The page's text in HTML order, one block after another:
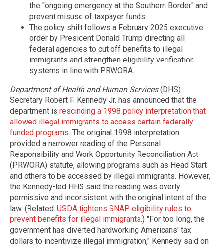
the "ongoing emergency at the Southern Border" and
prevent misuse of taxpayer funds.
The policy shift follows a February 2025 executive
order by President Donald Trump directing all
federal agencies to cut off benefits to illegal
immigrants and strengthen eligibility verification
systems in line with PRWORA.
Department of Health and Human Services(DHS)
Secretary Robert F. Kennedy Jr. has announced that the
department is rescinding a 1998 policy interpretation that
allowed illegal immigrants to access certain federally
funded programs. The original 1998 interpretation
provided a narrower reading of the Personal
Responsibility and Work Opportunity Reconciliation Act
(PRWORA) statute, allowing programs such as Head Start
and others to be accessed by illegal immigrants. However,
the Kennedy-led HHS said the reading was overly
permissive and inconsistent with the original intent of the
law. (Related: USDA tightens SNAP eligibility rules to
prevent benefits for illegal immigrants.) "For too long, the
government has diverted hardworking Americans' tax
dollars to incentivize illegal immigration," Kennedy said on